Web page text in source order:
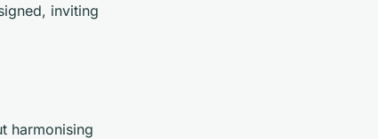
inviting
harmonising